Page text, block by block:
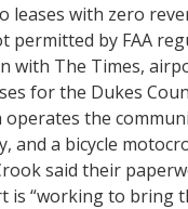
leases with zero
permitted by FAA
with The Times,
for the Dukes
the
and a bicycle
said their
is “working to bring